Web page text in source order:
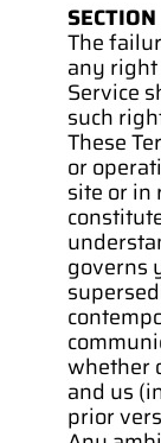
The
any
Service
such
These
or
site or in
governs
whether
and us
prior